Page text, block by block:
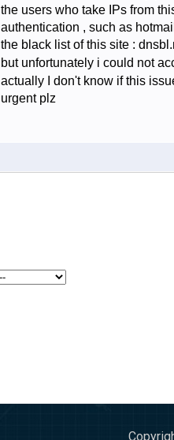
the users who take IPs from
authentication , such as
the black list of this site :
but unfortunately i could not
actually I don't know if this
urgent plz